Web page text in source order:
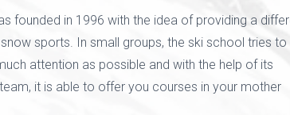
founded in 1996 with the idea of providing a
sports. In small groups, the ski school tries to
attention as possible and with the help of its
it is able to offer you courses in your mother